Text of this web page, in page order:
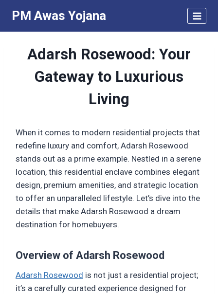
content
PM Awas Yojana
Adarsh Rosewood: Your
Gateway to Luxurious
Living
When it comes to modern residential projects that
redefine luxury and comfort, Adarsh Rosewood
stands out as a prime example. Nestled in a serene
location, this residential enclave combines elegant
design, premium amenities, and strategic location
to offer an unparalleled lifestyle. Let’s dive into the
details that make Adarsh Rosewood a dream
destination for homebuyers.
Overview of Adarsh Rosewood
Adarsh Rosewood is not just a residential project;
it’s a carefully curated experience designed for